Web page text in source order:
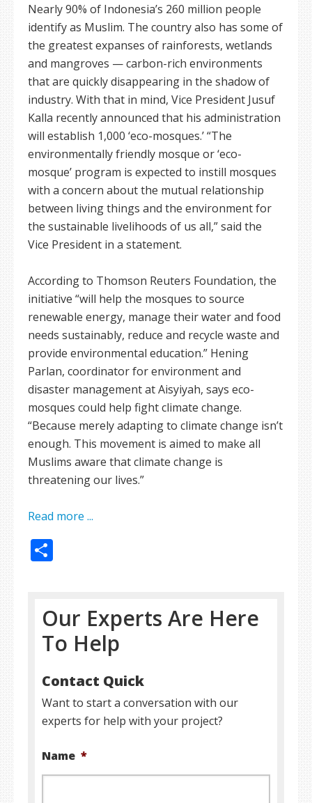
Nearly 90% of Indonesia’s 260 million people
identify as Muslim. The country also has some of
the greatest expanses of rainforests, wetlands
and mangroves — carbon-rich environments
that are quickly disappearing in the shadow of
industry. With that in mind, Vice President Jusuf
Kalla recently announced that his administration
will establish 1,000 ‘eco-mosques.’ “The
environmentally friendly mosque or ‘eco-
mosque’ program is expected to instill mosques
with a concern about the mutual relationship
between living things and the environment for
the sustainable livelihoods of us all,” said the
Vice President in a statement.
According to Thomson Reuters Foundation, the
initiative “will help the mosques to source
renewable energy, manage their water and food
needs sustainably, reduce and recycle waste and
provide environmental education.” Hening
Parlan, coordinator for environment and
disaster management at Aisyiyah, says eco-
mosques could help fight climate change.
“Because merely adapting to climate change isn’t
enough. This movement is aimed to make all
Muslims aware that climate change is
threatening our lives.”
Read more ...
Our Experts Are Here
To Help
Contact Quick
Want to start a conversation with our
experts for help with your project?
Name *